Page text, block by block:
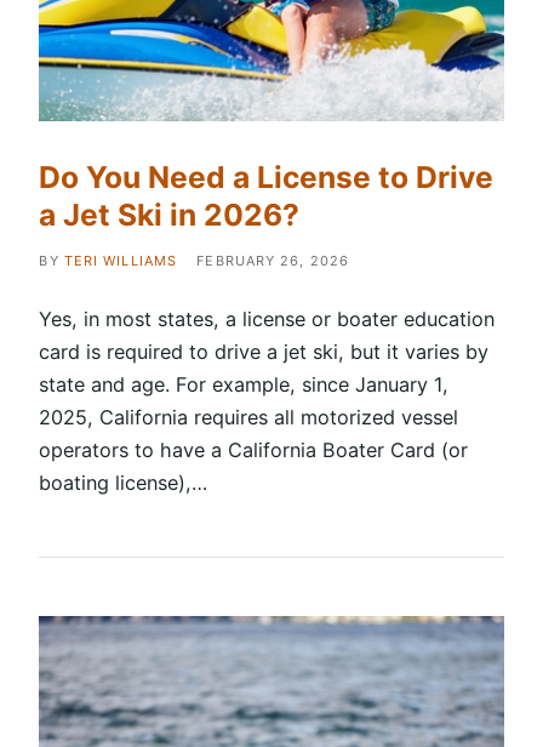
Do You Need a License to Drive
a Jet Ski in 2026?
BY TERI WILLIAMS FEBRUARY 26, 2026
Yes, in most states, a license or boater education
card is required to drive a jet ski, but it varies by
state and age. For example, since January 1,
2025, California requires all motorized vessel
operators to have a California Boater Card (or
boating license),…